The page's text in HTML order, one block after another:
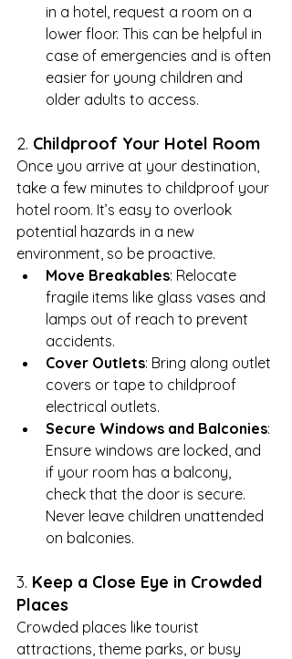
in a hotel, request a room on a
lower floor. This can be helpful in
case of emergencies and is often
easier for young children and
older adults to access.
2. Childproof Your Hotel Room
Once you arrive at your destination,
take a few minutes to childproof your
hotel room. It’s easy to overlook
potential hazards in a new
environment, so be proactive.
Move Breakables: Relocate
fragile items like glass vases and
lamps out of reach to prevent
accidents.
Cover Outlets: Bring along outlet
covers or tape to childproof
electrical outlets.
Secure Windows and Balconies:
Ensure windows are locked, and
if your room has a balcony,
check that the door is secure.
Never leave children unattended
on balconies.
3. Keep a Close Eye in Crowded
Places
Crowded places like tourist
attractions, theme parks, or busy